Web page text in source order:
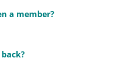
a member?